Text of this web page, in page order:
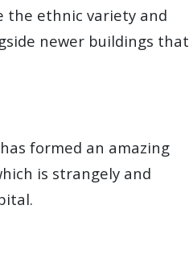
the ethnic variety and
newer buildings that
formed an amazing
is strangely and